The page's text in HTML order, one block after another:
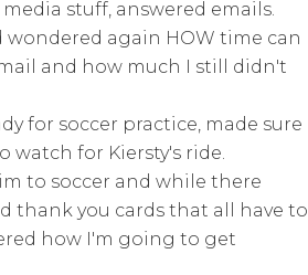
stuff, answered emails.
again HOW time can
and how much I still didn't
for soccer practice, made sure
watch for Kiersty's ride.
to soccer and while there
thank you cards that all have to
how I'm going to get